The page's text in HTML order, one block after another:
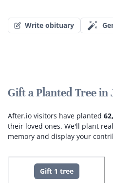
Write obituary
Gift a Planted Tree
After.io visitors have planted
their loved ones. We'll plant
memory and display your
Gift 1 tree